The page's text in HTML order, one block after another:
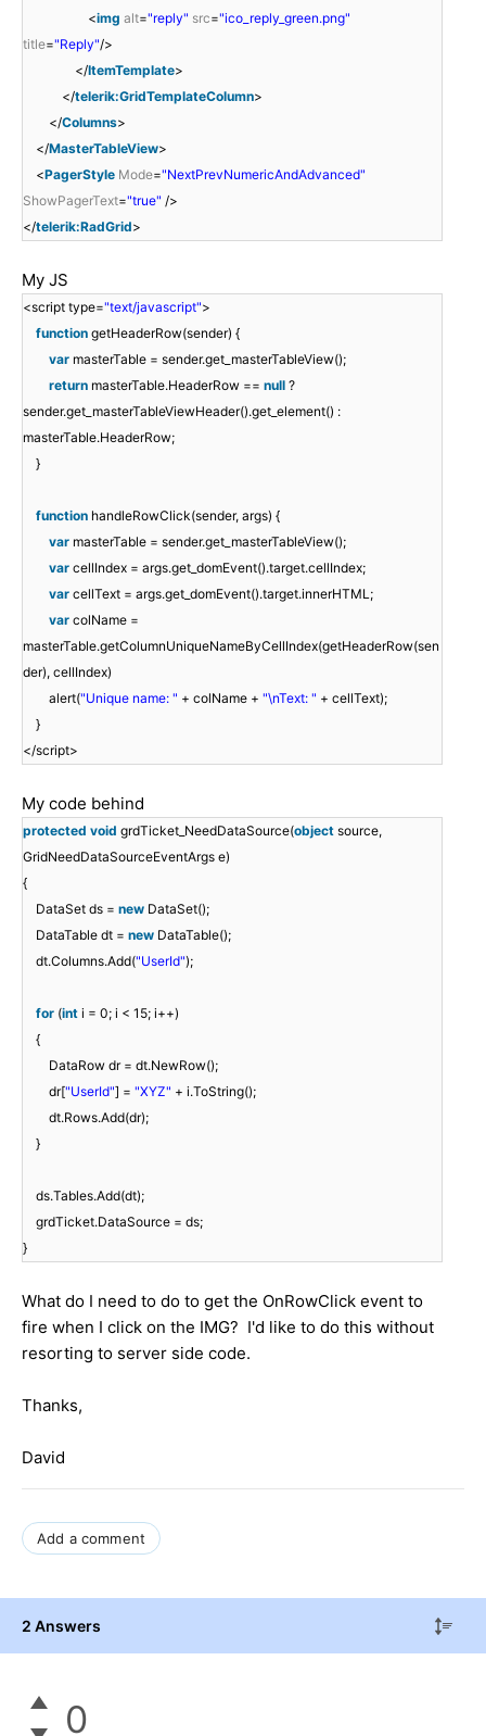
<img alt="reply" src="ico_reply_green.png"
title="Reply"/>
</ItemTemplate>
</telerik:GridTemplateColumn>
</Columns>
</MasterTableView>
<PagerStyle Mode="NextPrevNumericAndAdvanced"
ShowPagerText="true" />
</telerik:RadGrid>
My JS
<script type="text/javascript">
function getHeaderRow(sender) {
var masterTable = sender.get_masterTableView();
return masterTable.HeaderRow == null ?
sender.get_masterTableViewHeader().get_element() :
masterTable.HeaderRow;
}
function handleRowClick(sender, args) {
var masterTable = sender.get_masterTableView();
var cellIndex = args.get_domEvent().target.cellIndex;
var cellText = args.get_domEvent().target.innerHTML;
var colName =
masterTable.getColumnUniqueNameByCellIndex(getHeaderRow(sen
der), cellIndex)
alert("Unique name: " + colName + "\nText: " + cellText);
}
</script>
My code behind
protected void grdTicket_NeedDataSource(object source,
GridNeedDataSourceEventArgs e)
{
DataSet ds = new DataSet();
DataTable dt = new DataTable();
dt.Columns.Add("UserId");
for (int i = 0; i < 15; i++)
{
DataRow dr = dt.NewRow();
dr["UserId"] = "XYZ" + i.ToString();
dt.Rows.Add(dr);
}
ds.Tables.Add(dt);
grdTicket.DataSource = ds;
}
What do I need to do to get the OnRowClick event to
fire when I click on the IMG? I'd like to do this without
resorting to server side code.
Thanks,
David
Add a comment
2 Answers
0